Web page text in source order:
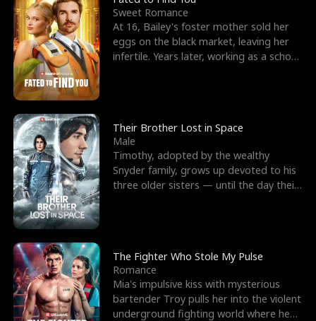
Sweet Romance
At 16, Bailey's foster mother sold her
eggs on the black market, leaving her
infertile. Years later, working as a school
Their Brother Lost in Space
Male
Timothy, adopted by the wealthy
Snyder family, grows up devoted to his
three older sisters — until the day their
The Fighter Who Stole My Pulse
Romance
Mia's impulsive kiss with mysterious
bartender Troy pulls her into the violent
underground fighting world where he